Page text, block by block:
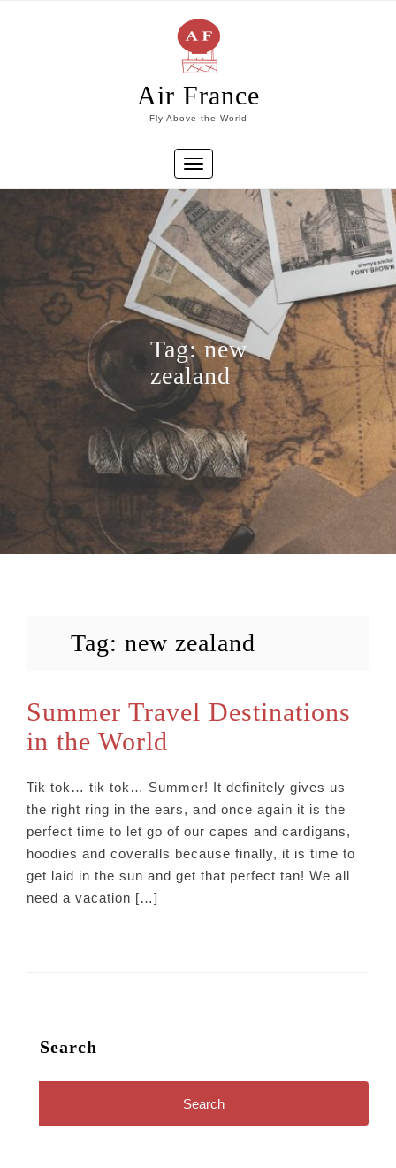
Air France
Fly Above the World
Toggle
navigation
Tag:new
zealand
Tag: new zealand
Summer Travel Destinations
in the World
Tik tok… tik tok… Summer! It definitely gives us
the right ring in the ears, and once again it is the
perfect time to let go of our capes and cardigans,
hoodies and coveralls because finally, it is time to
get laid in the sun and get that perfect tan! We all
need a vacation […]
Search